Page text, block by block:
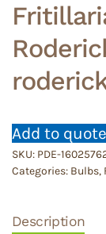
Add to quote
SKU: PDE-
Categories: Bulbs,
Description